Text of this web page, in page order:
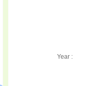
Year :